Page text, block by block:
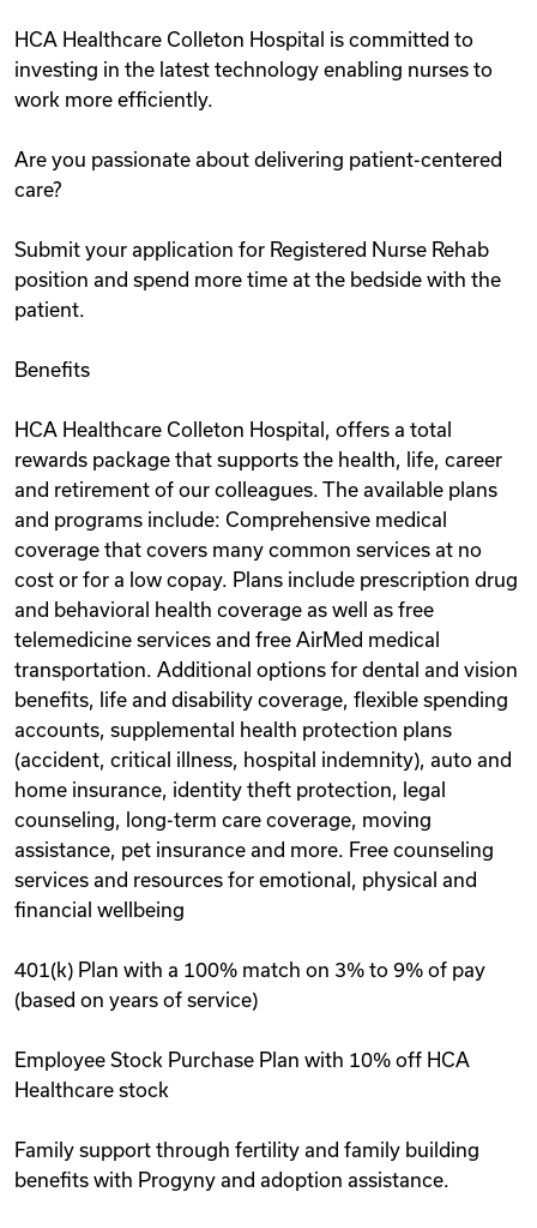
Remote Jobs
HCA Healthcare Colleton Hospital is committed to
investing in the latest technology enabling nurses to
work more efficiently.
Are you passionate about delivering patient-centered
care?
Submit your application for Registered Nurse Rehab
position and spend more time at the bedside with the
patient.
Benefits
HCA Healthcare Colleton Hospital, offers a total
rewards package that supports the health, life, career
and retirement of our colleagues. The available plans
and programs include: Comprehensive medical
coverage that covers many common services at no
cost or for a low copay. Plans include prescription drug
and behavioral health coverage as well as free
telemedicine services and free AirMed medical
transportation. Additional options for dental and vision
benefits, life and disability coverage, flexible spending
accounts, supplemental health protection plans
(accident, critical illness, hospital indemnity), auto and
home insurance, identity theft protection, legal
counseling, long-term care coverage, moving
assistance, pet insurance and more. Free counseling
services and resources for emotional, physical and
financial wellbeing
401(k) Plan with a 100% match on 3% to 9% of pay
(based on years of service)
Employee Stock Purchase Plan with 10% off HCA
Healthcare stock
Family support through fertility and family building
benefits with Progyny and adoption assistance.